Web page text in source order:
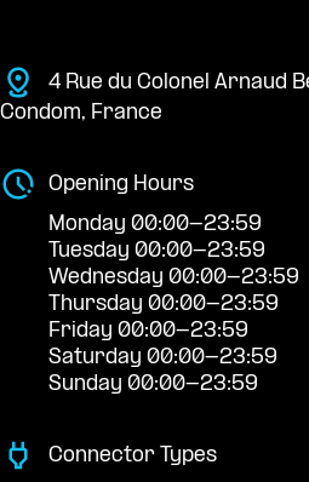
4 Rue du Colonel Arnaud
Condom, France
Opening Hours
Monday 00:00-23:59
Tuesday 00:00-23:59
Wednesday 00:00-23:59
Thursday 00:00-23:59
Friday 00:00-23:59
Saturday 00:00-23:59
Sunday 00:00-23:59
Connector Types